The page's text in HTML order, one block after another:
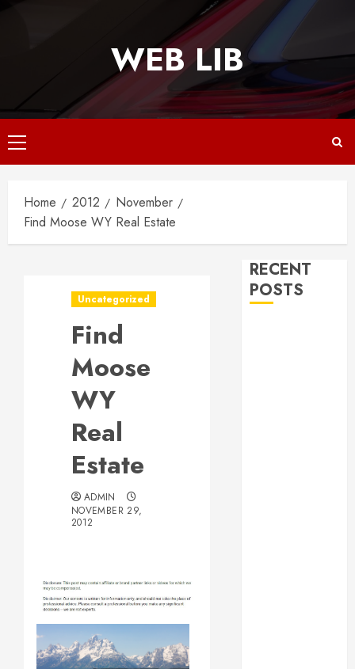
WEB LIB
Primary
Menu
Home 2012
November
Find Moose WY Real Estate
Uncategorized
Find
Moose
WY
Real
Estate
ADMIN
NOVEMBER 29,
2012
RECENT
POSTS